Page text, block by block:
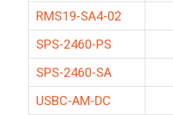
RMS19-SA4-02
SPS-2460-PS
SPS-2460-SA
USBC-AM-DC